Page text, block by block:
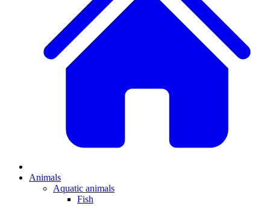
Animals
Aquatic animals
Fish